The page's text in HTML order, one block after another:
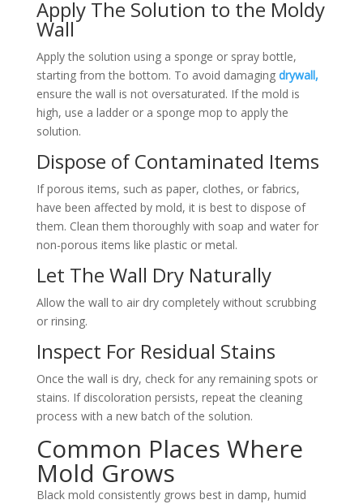
Apply The Solution to the Moldy
Wall
Apply the solution using a sponge or spray bottle,
starting from the bottom. To avoid damaging drywall,
ensure the wall is not oversaturated. If the mold is
high, use a ladder or a sponge mop to apply the
solution.
Dispose of Contaminated Items
If porous items, such as paper, clothes, or fabrics,
have been affected by mold, it is best to dispose of
them. Clean them thoroughly with soap and water for
non-porous items like plastic or metal.
Let The Wall Dry Naturally
Allow the wall to air dry completely without scrubbing
or rinsing.
Inspect For Residual Stains
Once the wall is dry, check for any remaining spots or
stains. If discoloration persists, repeat the cleaning
process with a new batch of the solution.
Common Places Where
Mold Grows
Black mold consistently grows best in damp, humid